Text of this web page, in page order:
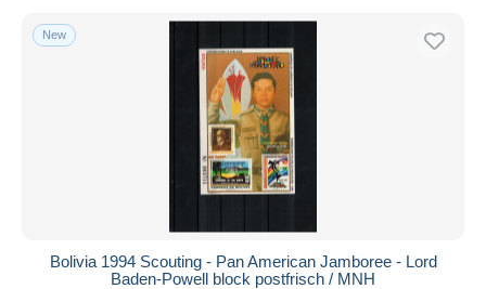
New
Bolivia 1994 Scouting - Pan American Jamboree - Lord
Baden-Powell block postfrisch / MNH